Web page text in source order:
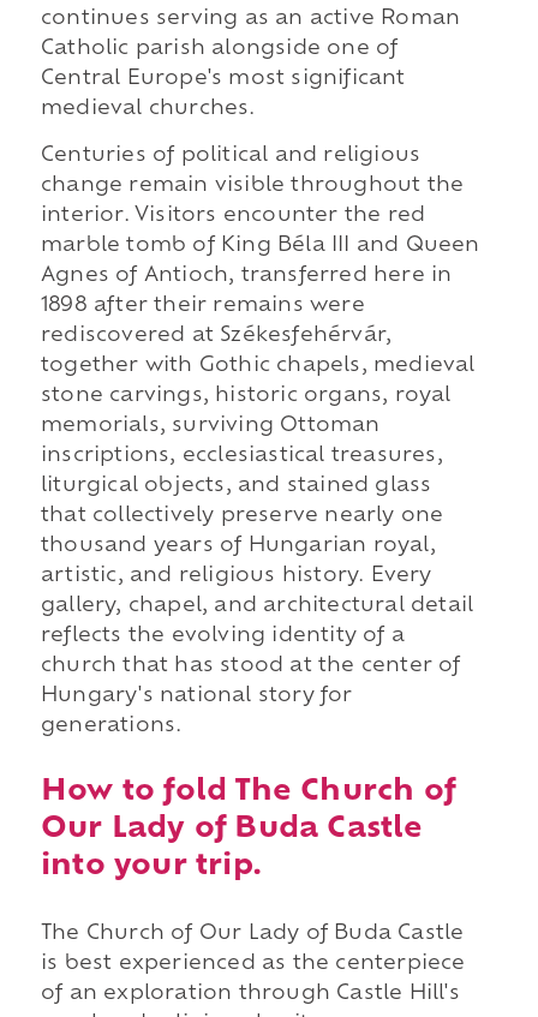
continues serving as an active Roman
Catholic parish alongside one of
Central Europe's most significant
medieval churches.
Centuries of political and religious
change remain visible throughout the
interior. Visitors encounter the red
marble tomb of King Béla III and Queen
Agnes of Antioch, transferred here in
1898 after their remains were
rediscovered at Székesfehérvár,
together with Gothic chapels, medieval
stone carvings, historic organs, royal
memorials, surviving Ottoman
inscriptions, ecclesiastical treasures,
liturgical objects, and stained glass
that collectively preserve nearly one
thousand years of Hungarian royal,
artistic, and religious history. Every
gallery, chapel, and architectural detail
reflects the evolving identity of a
church that has stood at the center of
Hungary's national story for
generations.
How to fold The Church of
Our Lady of Buda Castle
into your trip.
The Church of Our Lady of Buda Castle
is best experienced as the centerpiece
of an exploration through Castle Hill's